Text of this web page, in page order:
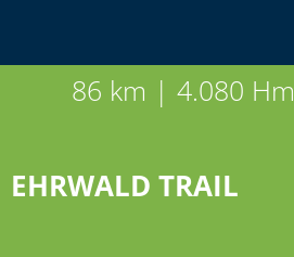
EHRWALD TRAIL
86 km | 4.080 Hm